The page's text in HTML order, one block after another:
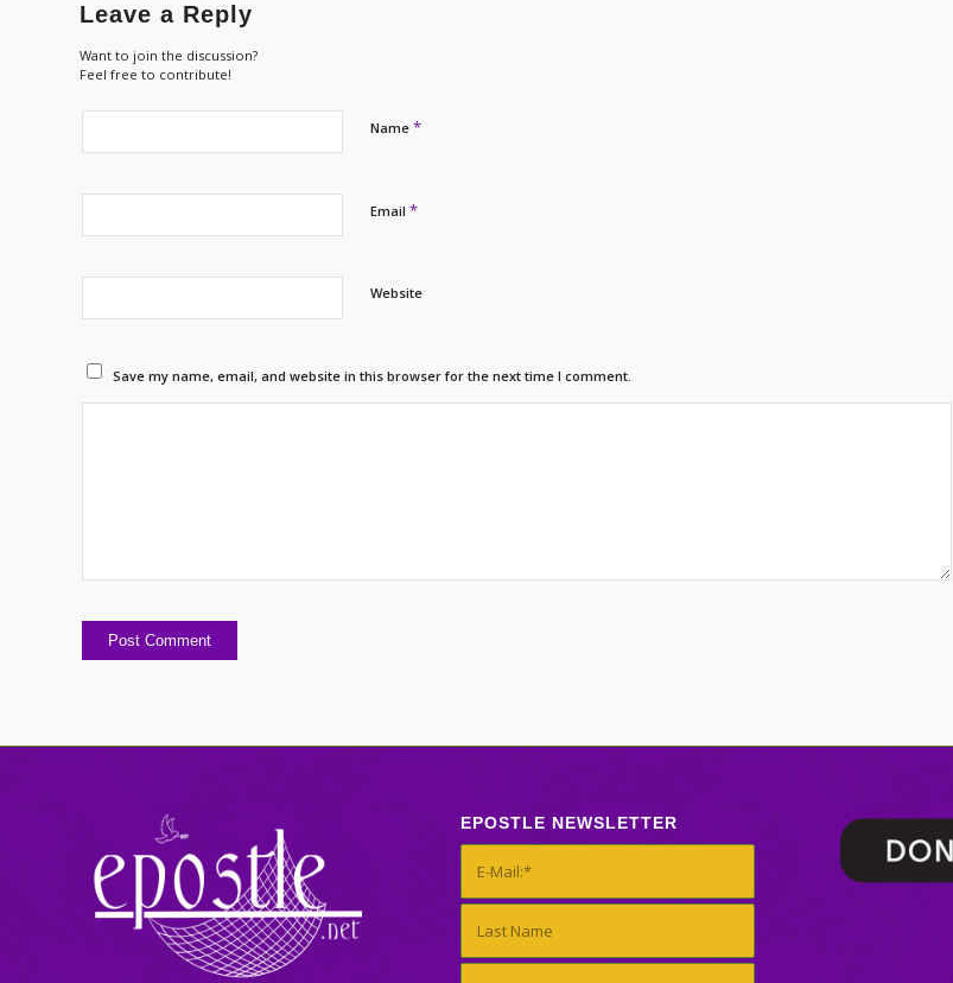
Leave a Reply
Want to join the discussion?
Feel free to contribute!
Name *
Email *
Website
Save my name, email, and website in this browser for the next time I comment.
EPOSTLE NEWSLETTER